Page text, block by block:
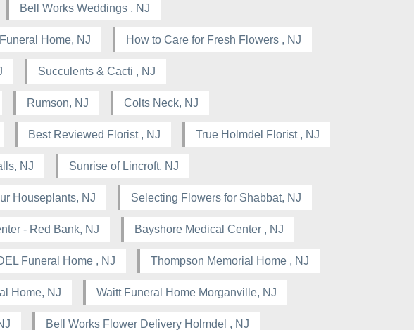
Bell Works Weddings , NJ
Home, NJ How to Care for Fresh Flowers , NJ
Succulents & Cacti , NJ
Rumson, NJ Colts Neck, NJ
Best Reviewed Florist , NJ True Holmdel Florist , NJ
NJ Sunrise of Lincroft, NJ
Houseplants, NJ Selecting Flowers for Shabbat, NJ
- Red Bank, NJ Bayshore Medical Center , NJ
Funeral Home , NJ Thompson Memorial Home , NJ
Home, NJ Waitt Funeral Home Morganville, NJ
Bell Works Flower Delivery Holmdel , NJ